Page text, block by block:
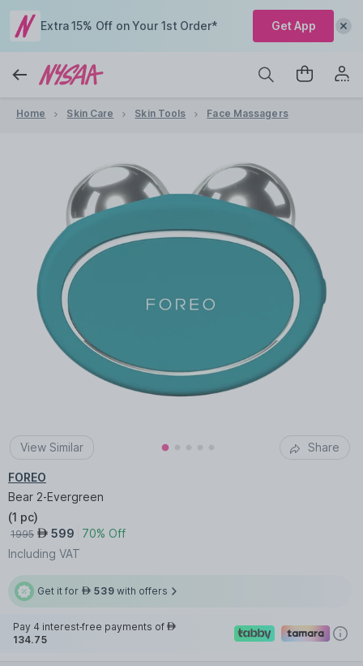
Extra 15% Off on Your 1st Order* Get App
Home Skin Care Skin Tools Face Massagers
View Similar Share
FOREO
Bear 2-Evergreen
(1 pc)
1995 AED 599
70% Off
Including VAT
Get it for AED 539 with offers
Pay 4 interest-free payments of AED
134.75